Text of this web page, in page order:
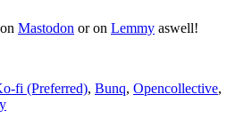
Mastodon or on Lemmy aswell!
fi (Preferred), Bunq, Opencollective,